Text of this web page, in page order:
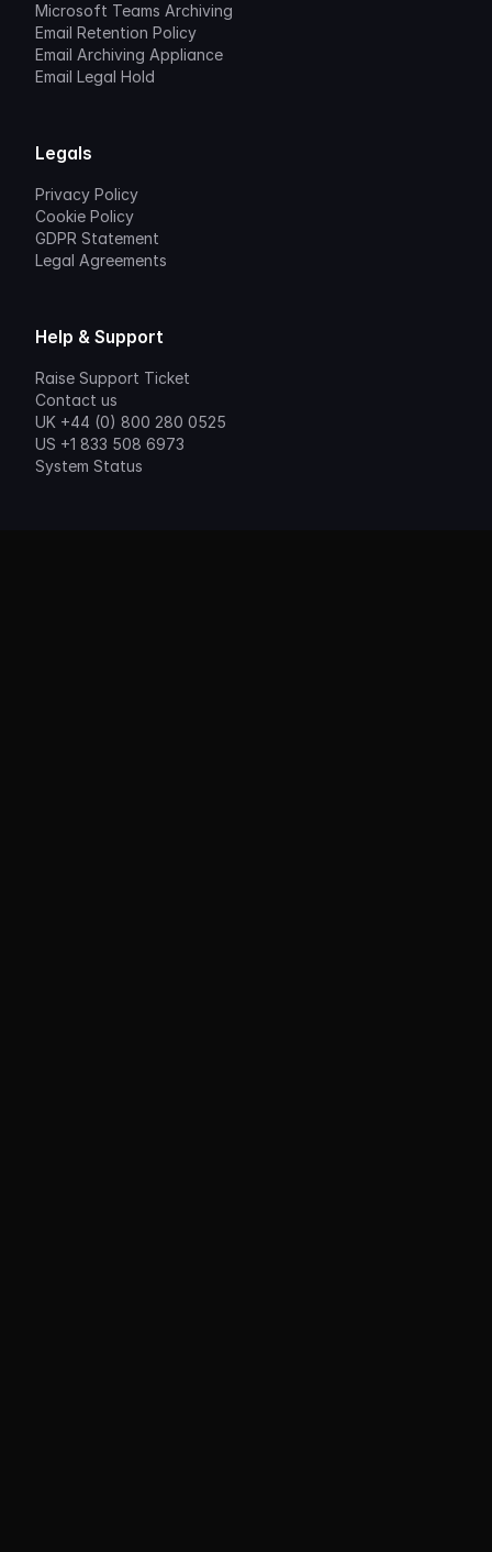
Microsoft Teams Archiving
Email Retention Policy
Email Archiving Appliance
Email Legal Hold
Legals
Privacy Policy
Cookie Policy
GDPR Statement
Legal Agreements
Help & Support
Raise Support Ticket
Contact us
UK +44 (0) 800 280 0525
US +1 833 508 6973
System Status